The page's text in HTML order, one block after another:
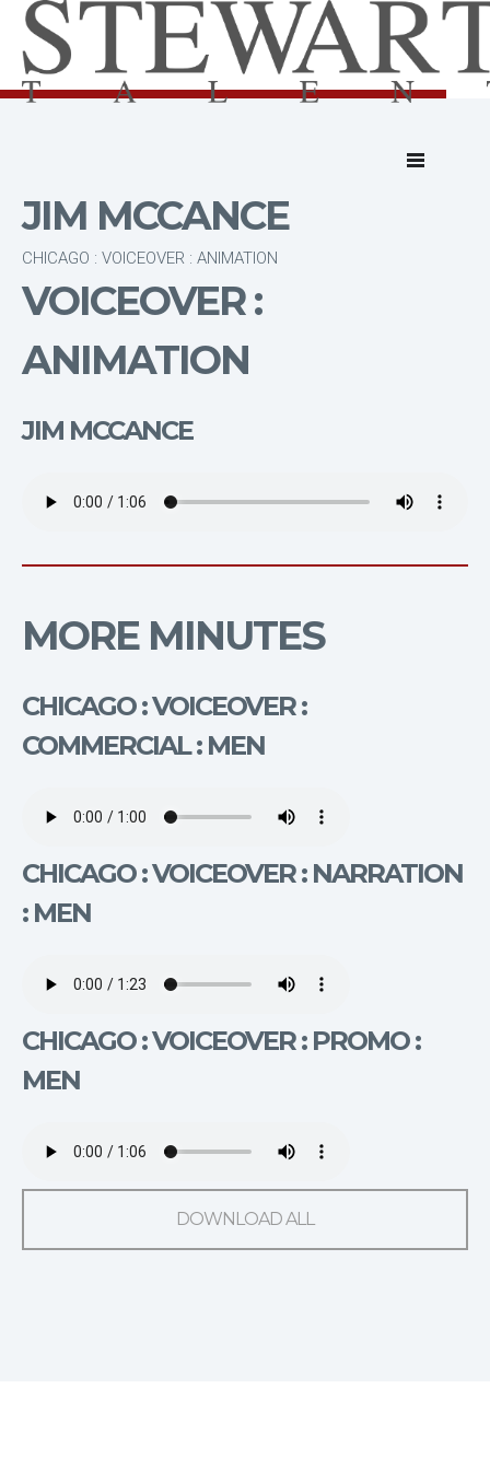
JIM MCCANCE
CHICAGO : VOICEOVER : ANIMATION
VOICEOVER :
ANIMATION
JIM MCCANCE
MORE MINUTES
CHICAGO : VOICEOVER :
COMMERCIAL : MEN
CHICAGO : VOICEOVER : NARRATION
: MEN
CHICAGO : VOICEOVER : PROMO :
MEN
DOWNLOAD ALL